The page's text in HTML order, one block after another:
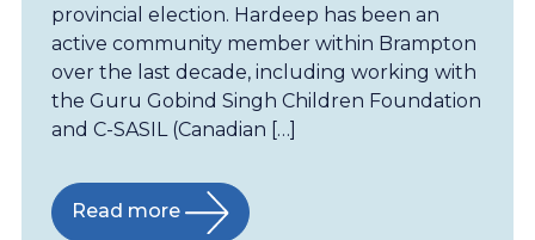
provincial election. Hardeep has been an
active community member within Brampton
over the last decade, including working with
the Guru Gobind Singh Children Foundation
and C-SASIL (Canadian […]
Read more